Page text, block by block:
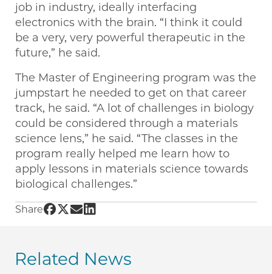
job in industry, ideally interfacing
electronics with the brain. “I think it could
be a very, very powerful therapeutic in the
future,” he said.
The Master of Engineering program was the
jumpstart he needed to get on that career
track, he said. “A lot of challenges in biology
could be considered through a materials
science lens,” he said. “The classes in the
program really helped me learn how to
apply lessons in materials science towards
biological challenges.”
Share Share UChicago PME | Jumpstarting a
Share UChicago PME | Jumpstarting a
Share UChicago PME | Jumpstarting a
Share UChicago PME | Jumpstarting
Related News